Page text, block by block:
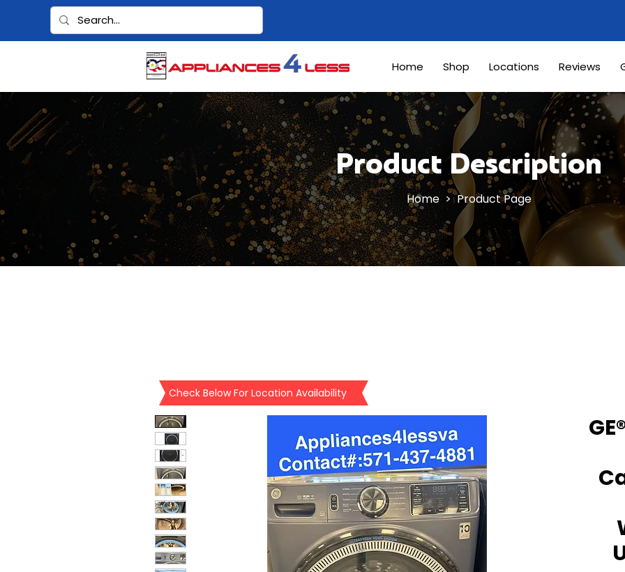
Home Shop Locations Reviews
Product Description
Home> Product Page
Check Below For Location Availability